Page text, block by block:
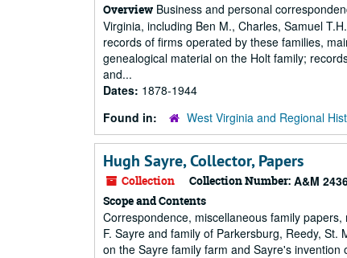
Overview Business and personal
Virginia, including Ben M., Charles, Samuel
records of firms operated by these families,
genealogical material on the Holt family;
and...
Dates: 1878-1944
Found in:
West Virginia and Regional
Hugh Sayre, Collector, Papers
Collection Collection Number: A&M
Scope and Contents
Correspondence, miscellaneous family
F. Sayre and family of Parkersburg, Reedy,
on the Sayre family farm and Sayre's invention